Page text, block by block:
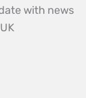
with news